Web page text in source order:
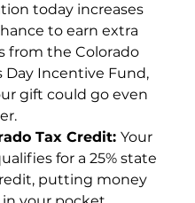
today increases
to earn extra
from the Colorado
Day Incentive Fund,
gift could go even
Tax Credit: Your
for a 25% state
putting money